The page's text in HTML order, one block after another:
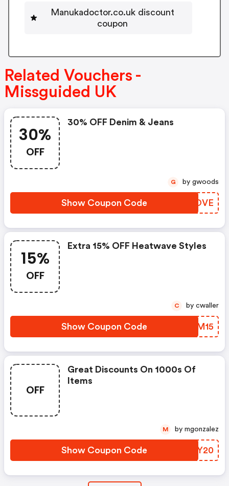
Manukadoctor.co.uk discount
coupon
Related Vouchers -
Missguided UK
30%
OFF
30% OFF Denim & Jeans
Show Coupon Code ILPOVE
G by gwoods
15%
OFF
Extra 15% OFF Heatwave Styles
Show Coupon Code PTTM15
C by cwaller
OFF
Great Discounts On 1000s Of
Items
Show Coupon Code PZCY20
M by mgonzalez